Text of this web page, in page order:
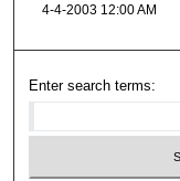
4-4-2003 12:00 AM
Enter search terms: